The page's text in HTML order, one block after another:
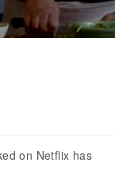
on Netflix has